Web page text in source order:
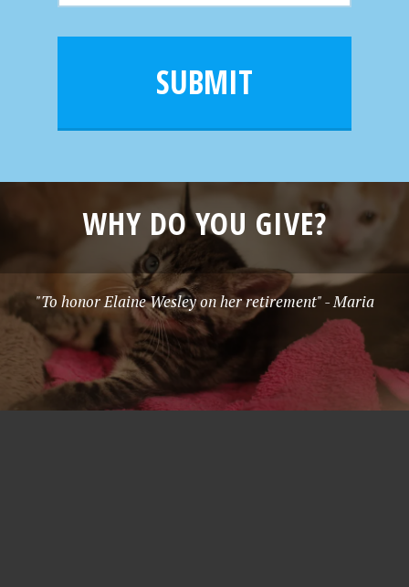
m
e
i
SUBMIT
WHY DO YOU GIVE?
"To honor Elaine Wesley on her retirement" - Maria